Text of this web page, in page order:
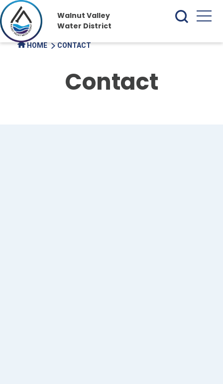
Walnut Valley
Water District
HOME CONTACT
Contact